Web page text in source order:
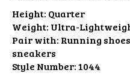
Height: Quarter
Weight: Ultra-
Pair with: Running
sneakers
Style Number:1044